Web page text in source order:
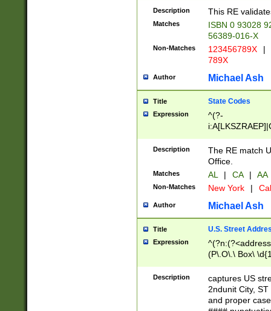
Description This RE
Matches
ISBN 0 93028
56389-016-X
Non-Matches 123456789X |
789X
Author Michael Ash
Title State Codes
Expression
^(?-
Description
The RE match
Office.
Matches AL | CA | AA
Non-Matches New York |
Author Michael Ash
Title U.S. Street
Expression
(P\.O\.\ Box\
\x20(?
Description
captures US
2ndunit City,
and proper